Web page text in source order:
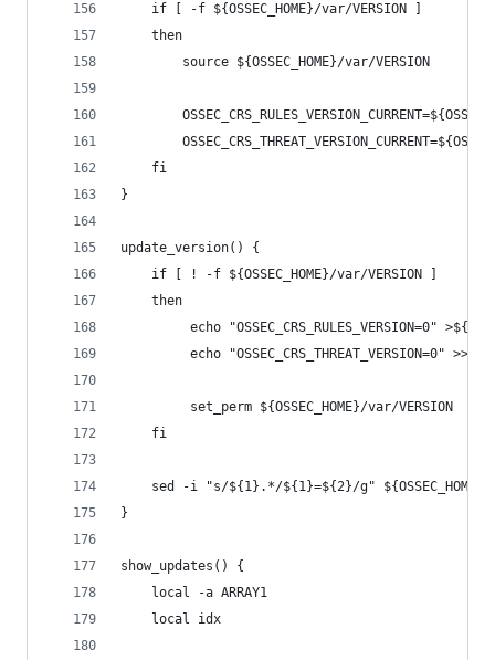
    if [ -f ${OSSEC_HOME}/var/VERSION ]
    then
        source ${OSSEC_HOME}/var/VERSION
    fi
}
update_version() {
    if [ ! -f ${OSSEC_HOME}/var/VERSION ]
    then
echo "OSSEC_CRS_RULES_VERSION=0"
echo "OSSEC_CRS_THREAT_VERSION=0"
         set_perm ${OSSEC_HOME}/var/VERSION
    fi
sed -i "s/${1}.*/${1}=${2}/g"
}
show_updates() {
    local -a ARRAY1
    local idx